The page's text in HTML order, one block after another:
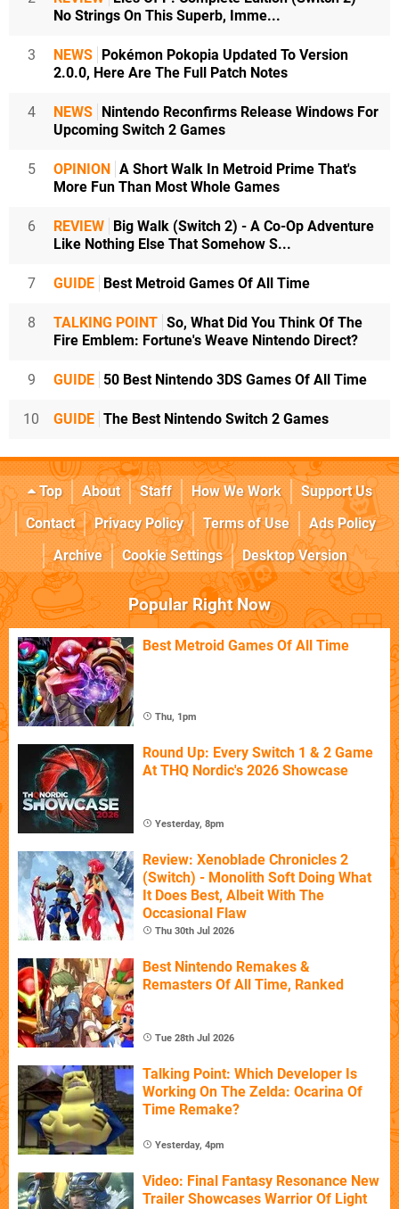
No Strings On This Superb, Imme...
3 NEWS
Pokémon Pokopia Updated To Version
2.0.0, Here Are The Full Patch Notes
4 NEWS
Nintendo Reconfirms Release Windows For
Upcoming Switch 2 Games
5 OPINION
A Short Walk In Metroid Prime That's
More Fun Than Most Whole Games
6 REVIEW
Big Walk (Switch 2) - A Co-Op Adventure
Like Nothing Else That Somehow S...
7 GUIDE Best Metroid Games Of All Time
8 TALKING POINT So, What Did You Think Of The
Fire Emblem: Fortune's Weave Nintendo Direct?
9 GUIDE 50 Best Nintendo 3DS Games Of All Time
10 GUIDE The Best Nintendo Switch 2 Games
Top About Staff How We Work
Support Us
Contact
Privacy Policy Terms of Use
Ads Policy
Archive
Cookie Settings Desktop Version
Popular Right Now
Best Metroid Games Of All Time
Thu, 1pm
Round Up: Every Switch 1 & 2 Game
At THQ Nordic's 2026 Showcase
Yesterday, 8pm
Review: Xenoblade Chronicles 2
(Switch) - Monolith Soft Doing What
It Does Best, Albeit With The
Occasional Flaw
Thu 30th Jul 2026
Best Nintendo Remakes &
Remasters Of All Time, Ranked
Tue 28th Jul 2026
Talking Point: Which Developer Is
Working On The Zelda: Ocarina Of
Time Remake?
Yesterday, 4pm
Video: Final Fantasy Resonance New
Trailer Showcases Warrior Of Light